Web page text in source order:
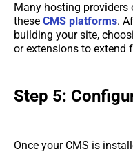
Many hosting
these CMS platforms.
building your site,
or extensions to extend
Step 5:
Once your CMS is